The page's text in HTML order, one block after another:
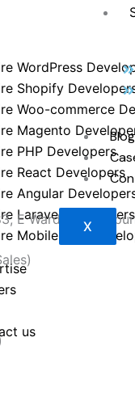
Blog
X
WordPress
Shopify
Woo-commerce
Magento
PHP Developers
React Developers
Angular
Laravel Developers
Mobile App
us
E Ward